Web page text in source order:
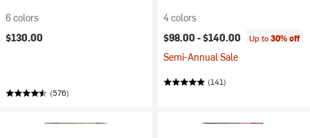
6 colors
$130.00
(576)
4 colors
$98.00 -$140.00 Up to30% off
Semi-Annual Sale
(141)